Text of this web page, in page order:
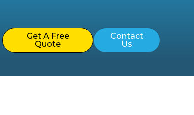
Get A Free
Quote
Contact
Us